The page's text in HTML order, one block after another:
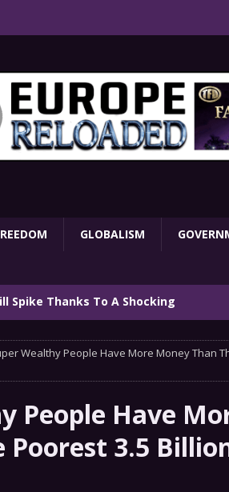
GLOBALISM
Spike Thanks To A Shocking
History Of Spokane And More
Wealthy People Have More Money Than
People Have
Poorest 3.5